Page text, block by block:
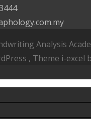
Analysis
, Theme i-excel